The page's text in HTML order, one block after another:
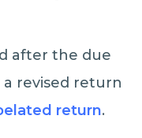
after the due
revised return
return.